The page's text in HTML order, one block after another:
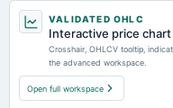
VALIDATED OHLC
Interactive price chart
Crosshair, OHLCV tooltip,
the advanced workspace.
Open full workspace